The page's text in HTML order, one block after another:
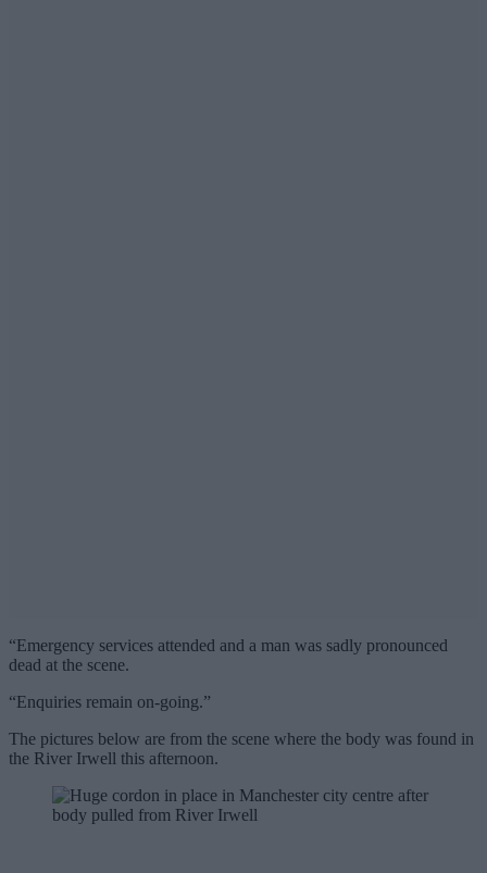
“Emergency services attended and a man was sadly pronounced
dead at the scene.
“Enquiries remain on-going.”
The pictures below are from the scene where the body was found in
the River Irwell this afternoon.